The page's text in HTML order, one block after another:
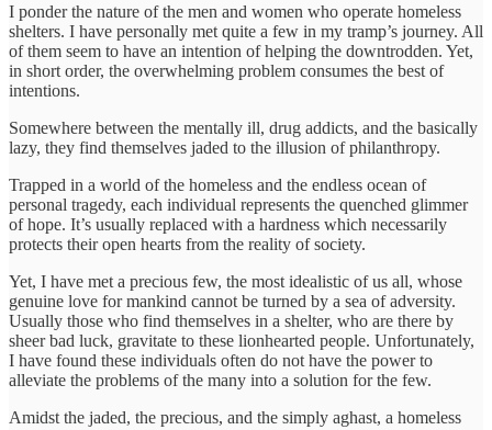
I ponder the nature of the men and women who operate homeless
shelters. I have personally met quite a few in my tramp’s journey. All
of them seem to have an intention of helping the downtrodden. Yet,
in short order, the overwhelming problem consumes the best of
intentions.
Somewhere between the mentally ill, drug addicts, and the basically
lazy, they find themselves jaded to the illusion of philanthropy.
Trapped in a world of the homeless and the endless ocean of
personal tragedy, each individual represents the quenched glimmer
of hope. It’s usually replaced with a hardness which necessarily
protects their open hearts from the reality of society.
Yet, I have met a precious few, the most idealistic of us all, whose
genuine love for mankind cannot be turned by a sea of adversity.
Usually those who find themselves in a shelter, who are there by
sheer bad luck, gravitate to these lionhearted people. Unfortunately,
I have found these individuals often do not have the power to
alleviate the problems of the many into a solution for the few.
Amidst the jaded, the precious, and the simply aghast, a homeless